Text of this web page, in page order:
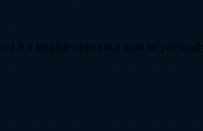
is a tangible object that must be